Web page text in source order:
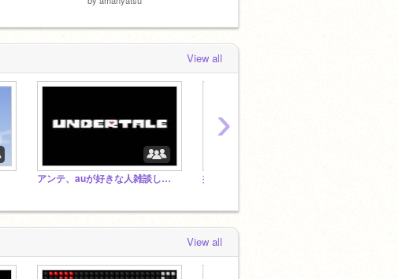
View all
アンテ、auが好きな人雑談しよう！
›
View all